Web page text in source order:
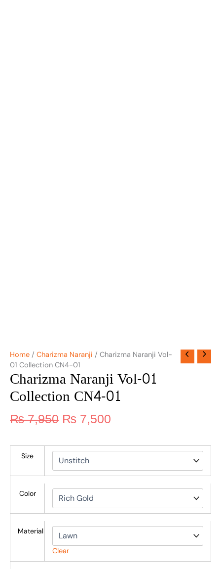
Home / Charizma Naranji / Charizma Naranji Vol-
01 Collection CN4-01
Charizma Naranji Vol-01
Collection CN4-01
₨7,950 ₨ 7,500
Size
Color
Material
Clear